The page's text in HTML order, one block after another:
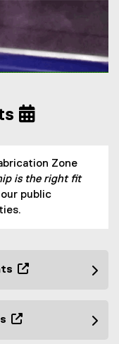
Zone
is the right fit
public